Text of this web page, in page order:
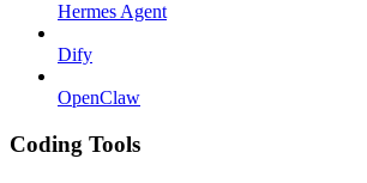
Hermes Agent
Dify
OpenClaw
Coding Tools